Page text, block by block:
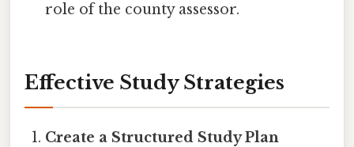
role of the county assessor.
Effective Study Strategies
Create a Structured Study Plan